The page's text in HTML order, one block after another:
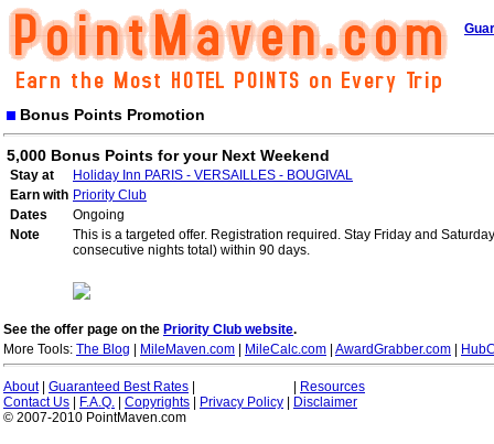
Bonus Points Promotion
5,000 Bonus Points for your Next Weekend
Stay at
Holiday Inn PARIS - VERSAILLES - BOUGIVAL
Earn with Priority Club
Dates
Ongoing
Note
This is a targeted offer. Registration required. Stay Friday and
consecutive nights total) within 90 days.
See the offer page on the Priority Club website.
More Tools: The Blog MileMaven.com MileCalc.com AwardGrabber.com
About| Guaranteed Best Rates
Resources
Contact Us
F.A.Q. Copyrights Privacy Policy
Disclaimer
© 2007-2010 PointMaven.com